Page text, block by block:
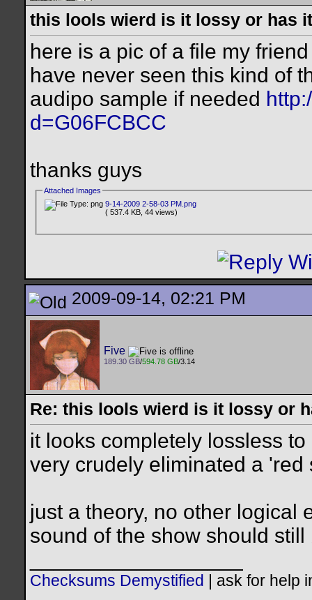
this lools wierd is it lossy or has
here is a pic of a file my
have never seen this kind of
audipo sample if needed
d=G06FCBCC
thanks guys
Attached Images
9-14-2009 2-58-03 PM.png
( 537.4 KB, 44 views)
2009-09-14, 02:21 PM
Five
189.30 GB/594.78 GB/3.14
Re: this lools wierd is it lossy or
it looks completely lossless
very crudely eliminated a
just a theory, no other logical
sound of the show should still
Checksums Demystified ask for help